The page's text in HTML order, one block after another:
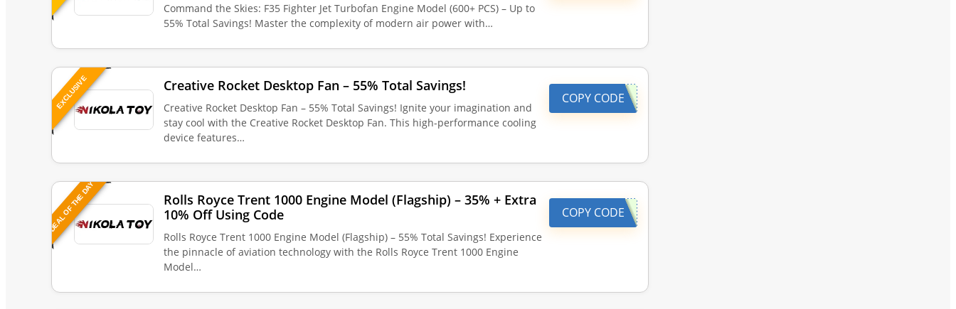
Command the Skies: F35 Fighter Jet Turbofan Engine Model (600+ PCS) – Up to
55% Total Savings! Master the complexity of modern air power with…
EXCLUSIVE Creative Rocket Desktop Fan – 55% Total Savings!
Creative Rocket Desktop Fan – 55% Total Savings! Ignite your imagination and
stay cool with the Creative Rocket Desktop Fan. This high-performance cooling
device features…
COPY CODE
DEAL OF THE DAY
Rolls Royce Trent 1000 Engine Model (Flagship) – 35% + Extra
10% Off Using Code
Rolls Royce Trent 1000 Engine Model (Flagship) – 55% Total Savings! Experience
the pinnacle of aviation technology with the Rolls Royce Trent 1000 Engine
Model…
COPY CODE